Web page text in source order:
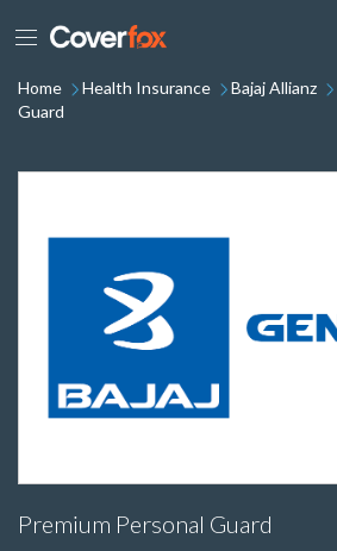
Home Health Insurance Bajaj Allianz
Guard
Premium Personal Guard